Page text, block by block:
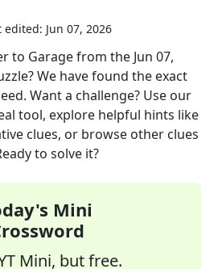
edited: Jun 07, 2026
to Garagefrom the Jun 07,
We have found the exact
Want a challenge? Use our
tool, explore helpful hints like
clues, or browse other clues
to solve it?
Mini
Mini, but free.